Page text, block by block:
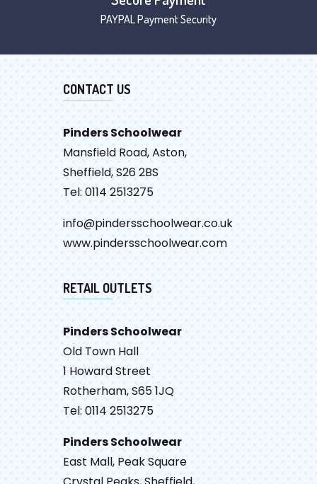
PAYPAL Payment Security
CONTACT US
Pinders Schoolwear
Mansfield Road, Aston,
Sheffield, S26 2BS
Tel: 0114 2513275
info@pindersschoolwear.co.uk
www.pindersschoolwear.com
RETAIL OUTLETS
Pinders Schoolwear
Old Town Hall
1 Howard Street
Rotherham, S65 1JQ
Tel: 0114 2513275
Pinders Schoolwear
East Mall, Peak Square